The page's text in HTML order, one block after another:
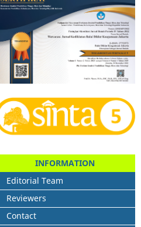
INFORMATION
Editorial Team
Reviewers
Contact